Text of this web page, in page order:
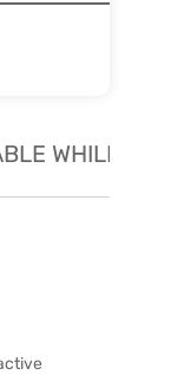
WHILE